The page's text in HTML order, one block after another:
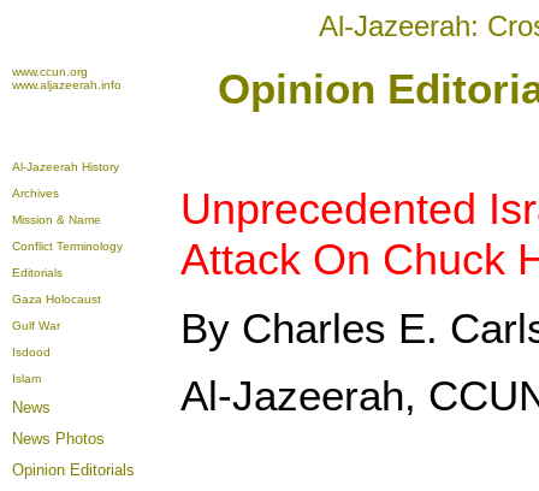
Al-Jazeerah:
www.ccun.org
www.aljazeerah.info
Opinion
Al-Jazeerah History
Archives
Mission & Name
Conflict Terminology
Editorials
Gaza Holocaust
Gulf War
Isdood
Islam
News
News Photos
Opinion Editorials
Unprecedented
Attack On Chuck
By Charles E.
Al-Jazeerah,